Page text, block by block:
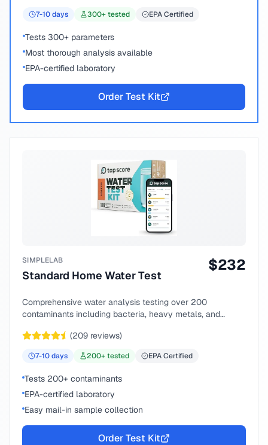
7-10days 300+ tested EPA Certified
Tests 300+ parameters
Most thorough analysis available
EPA-certified laboratory
Order Test Kit
SIMPLELAB
Standard Home Water Test
$232
Comprehensive water analysis testing over 200
contaminants including bacteria, heavy metals, and
(209 reviews)
7-10days 200+ tested EPA Certified
Tests 200+ contaminants
EPA-certified laboratory
Easy mail-in sample collection
Order Test Kit